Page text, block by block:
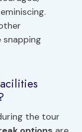
snapping
the tour